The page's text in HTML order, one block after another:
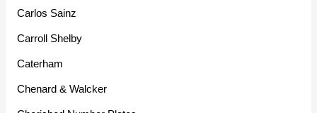
Carlos Sainz
Carroll Shelby
Caterham
Chenard & Walcker